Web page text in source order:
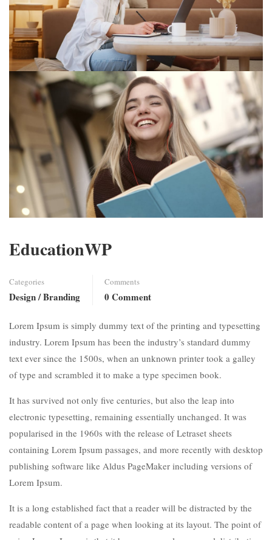
EducationWP
Categories
Design / Branding
Comments
0 Comment
Lorem Ipsum is simply dummy text of the printing and typesetting
industry. Lorem Ipsum has been the industry’s standard dummy
text ever since the 1500s, when an unknown printer took a galley
of type and scrambled it to make a type specimen book.
It has survived not only five centuries, but also the leap into
electronic typesetting, remaining essentially unchanged. It was
popularised in the 1960s with the release of Letraset sheets
containing Lorem Ipsum passages, and more recently with desktop
publishing software like Aldus PageMaker including versions of
Lorem Ipsum.
It is a long established fact that a reader will be distracted by the
readable content of a page when looking at its layout. The point of